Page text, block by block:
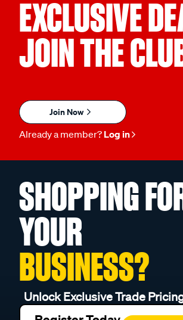
EXCLUSIVE
JOIN THE
Join Now
Already a member? Log in
SHOPPING
YOUR
BUSINESS?
Unlock Exclusive Trade